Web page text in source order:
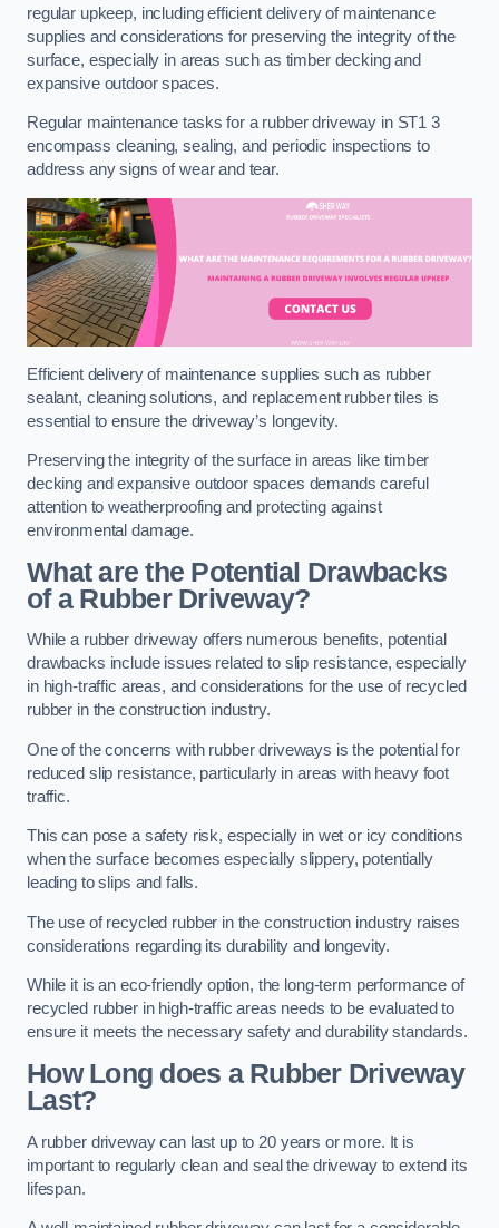
regular upkeep, including efficient delivery of maintenance
supplies and considerations for preserving the integrity of the
surface, especially in areas such as timber decking and
expansive outdoor spaces.
Regular maintenance tasks for a rubber driveway in ST1 3
encompass cleaning, sealing, and periodic inspections to
address any signs of wear and tear.
Efficient delivery of maintenance supplies such as rubber
sealant, cleaning solutions, and replacement rubber tiles is
essential to ensure the driveway’s longevity.
Preserving the integrity of the surface in areas like timber
decking and expansive outdoor spaces demands careful
attention to weatherproofing and protecting against
environmental damage.
What are the Potential Drawbacks
of a Rubber Driveway?
While a rubber driveway offers numerous benefits, potential
drawbacks include issues related to slip resistance, especially
in high-traffic areas, and considerations for the use of recycled
rubber in the construction industry.
One of the concerns with rubber driveways is the potential for
reduced slip resistance, particularly in areas with heavy foot
traffic.
This can pose a safety risk, especially in wet or icy conditions
when the surface becomes especially slippery, potentially
leading to slips and falls.
The use of recycled rubber in the construction industry raises
considerations regarding its durability and longevity.
While it is an eco-friendly option, the long-term performance of
recycled rubber in high-traffic areas needs to be evaluated to
ensure it meets the necessary safety and durability standards.
How Long does a Rubber Driveway
Last?
A rubber driveway can last up to 20 years or more. It is
important to regularly clean and seal the driveway to extend its
lifespan.